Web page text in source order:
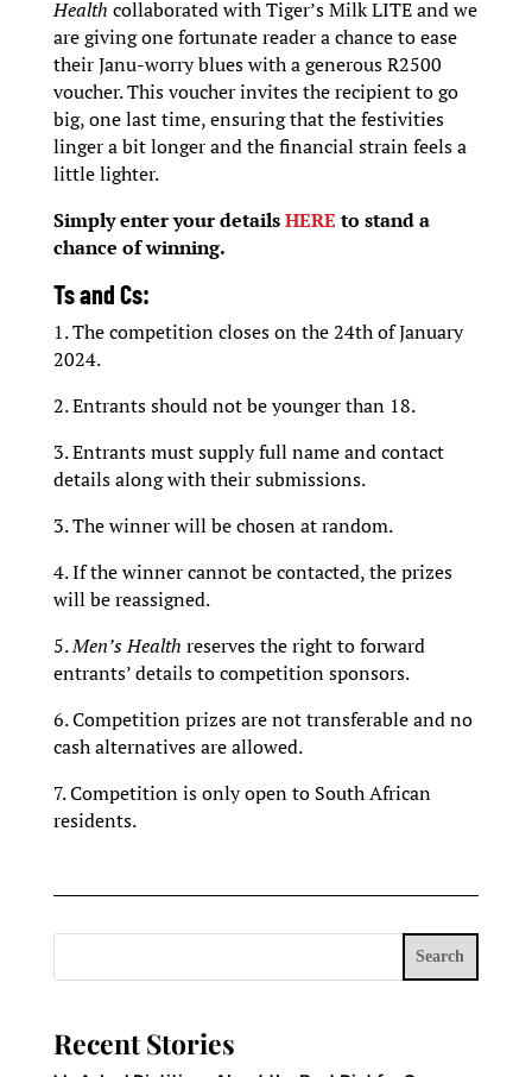
Health collaborated with Tiger’s Milk LITE and we
are giving one fortunate reader a chance to ease
their Janu-worry blues with a generous R2500
voucher. This voucher invites the recipient to go
big, one last time, ensuring that the festivities
linger a bit longer and the financial strain feels a
little lighter.
Simply enter your detailsHERE to stand a
chance of winning.
Ts and Cs:
1. The competition closes on the 24th of January
2024.
2. Entrants should not be younger than 18.
3. Entrants must supply full name and contact
details along with their submissions.
3. The winner will be chosen at random.
4. If the winner cannot be contacted, the prizes
will be reassigned.
5.Men’s Health reserves the right to forward
entrants’ details to competition sponsors.
6. Competition prizes are not transferable and no
cash alternatives are allowed.
7. Competition is only open to South African
residents.
Search
Recent Stories